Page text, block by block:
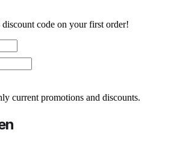
discount code on your first order!
current promotions and discounts.